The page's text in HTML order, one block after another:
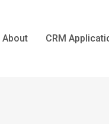
About CRM